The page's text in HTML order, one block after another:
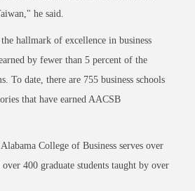
he said.
hallmark of excellence in business
by fewer than 5 percent of the
To date, there are 755 business schools
that have earned AACSB
College of Business serves over
over 400 graduate students taught by over